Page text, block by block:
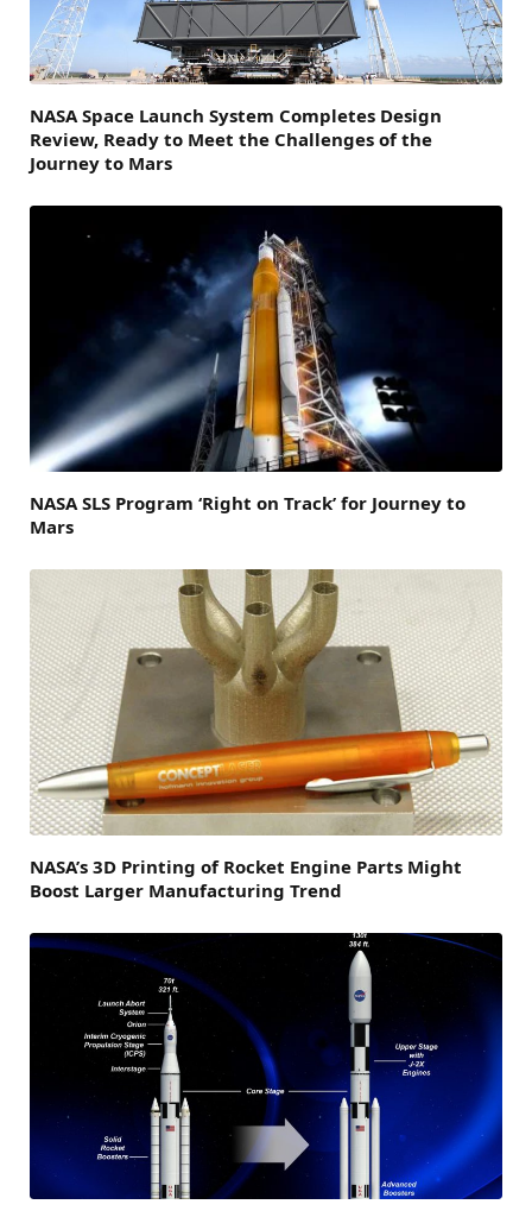
NASA Space Launch System Completes Design
Review, Ready to Meet the Challenges of the
Journey to Mars
NASA SLS Program ‘Right on Track’ for Journey to
Mars
NASA’s 3D Printing of Rocket Engine Parts Might
Boost Larger Manufacturing Trend